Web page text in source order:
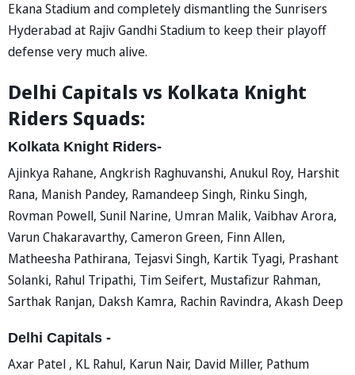
Ekana Stadium and completely dismantling the Sunrisers
Hyderabad at Rajiv Gandhi Stadium to keep their playoff
defense very much alive.
Delhi Capitals vs Kolkata Knight
Riders Squads:
Kolkata Knight Riders-
Ajinkya Rahane, Angkrish Raghuvanshi, Anukul Roy, Harshit
Rana, Manish Pandey, Ramandeep Singh, Rinku Singh,
Rovman Powell, Sunil Narine, Umran Malik, Vaibhav Arora,
Varun Chakaravarthy, Cameron Green, Finn Allen,
Matheesha Pathirana, Tejasvi Singh, Kartik Tyagi, Prashant
Solanki, Rahul Tripathi, Tim Seifert, Mustafizur Rahman,
Sarthak Ranjan, Daksh Kamra, Rachin Ravindra, Akash Deep
Delhi Capitals -
Axar Patel , KL Rahul, Karun Nair, David Miller, Pathum